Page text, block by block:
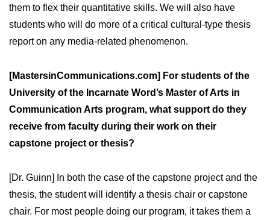
them to flex their quantitative skills. We will also have
students who will do more of a critical cultural-type thesis
report on any media-related phenomenon.
[MastersinCommunications.com] For students of the
University of the Incarnate Word’s Master of Arts in
Communication Arts program, what support do they
receive from faculty during their work on their
capstone project or thesis?
[Dr. Guinn] In both the case of the capstone project and the
thesis, the student will identify a thesis chair or capstone
chair. For most people doing our program, it takes them a